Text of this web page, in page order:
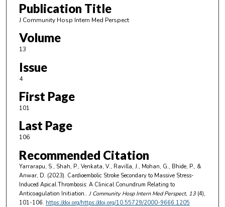
Publication Title
J Community Hosp Intern Med Perspect
Volume
13
Issue
4
First Page
101
Last Page
106
Recommended Citation
Yarrarapu, S., Shah, P., Venkata, V., Ravilla, J., Mohan, G., Bhide, P., &
Anwar, D. (2023). Cardioembolic Stroke Secondary to Massive Stress-
Induced Apical Thrombosis: A Clinical Conundrum Relating to
Anticoagulation Initiation.. J Community Hosp Intern Med Perspect, 13(4),
101-106. https://doi.org/https://doi.org/10.55729/2000-9666.1205